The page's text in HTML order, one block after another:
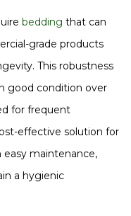
bedding that can
grade products
This robustness
good condition over
for frequent
effective solution for
easy maintenance,
a hygienic